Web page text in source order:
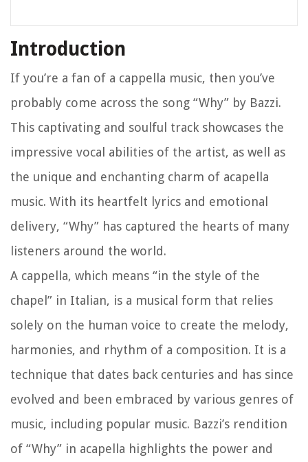
Introduction
If you’re a fan of a cappella music, then you’ve
probably come across the song “Why” by Bazzi.
This captivating and soulful track showcases the
impressive vocal abilities of the artist, as well as
the unique and enchanting charm of acapella
music. With its heartfelt lyrics and emotional
delivery, “Why” has captured the hearts of many
listeners around the world.
A cappella, which means “in the style of the
chapel” in Italian, is a musical form that relies
solely on the human voice to create the melody,
harmonies, and rhythm of a composition. It is a
technique that dates back centuries and has since
evolved and been embraced by various genres of
music, including popular music. Bazzi’s rendition
of “Why” in acapella highlights the power and